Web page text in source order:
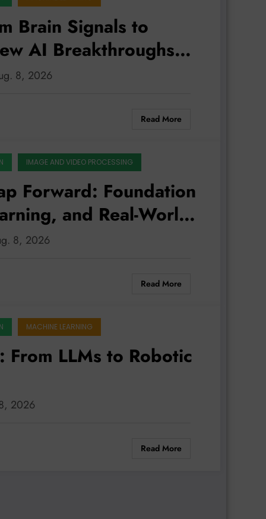
Brain Signals to
AI Breakthroughs
8, 2026
Read More
IMAGE AND VIDEO PROCESSING
Forward: Foundation
and Real-World
8, 2026
Read More
MACHINE LEARNING
From LLMs to Robotic
2026
Read More